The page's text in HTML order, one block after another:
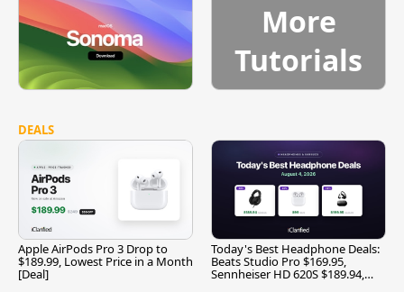
More
Tutorials
DEALS
Apple AirPods Pro 3 Drop to
$189.99, Lowest Price in a Month
[Deal]
Today's Best Headphone Deals:
Beats Studio Pro $169.95,
Sennheiser HD 620S $189.94,